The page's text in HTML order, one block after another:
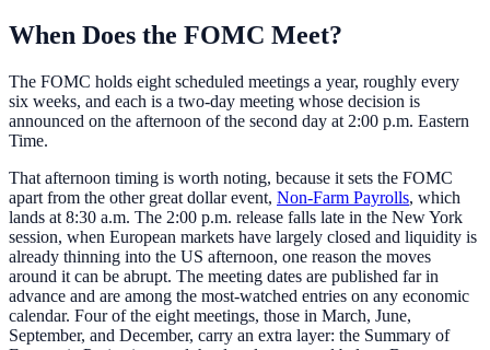
When Does the FOMC Meet?
The FOMC holds eight scheduled meetings a year, roughly every
six weeks, and each is a two-day meeting whose decision is
announced on the afternoon of the second day at 2:00 p.m. Eastern
Time.
That afternoon timing is worth noting, because it sets the FOMC
apart from the other great dollar event, Non-Farm Payrolls, which
lands at 8:30 a.m. The 2:00 p.m. release falls late in the New York
session, when European markets have largely closed and liquidity is
already thinning into the US afternoon, one reason the moves
around it can be abrupt. The meeting dates are published far in
advance and are among the most-watched entries on any economic
calendar. Four of the eight meetings, those in March, June,
September, and December, carry an extra layer: the Summary of